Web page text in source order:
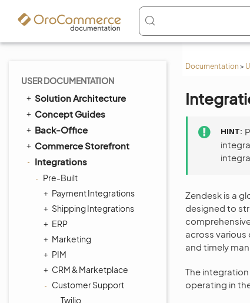
Documentation >
USER DOCUMENTATION
Solution Architecture
Concept Guides
Back-Office
Commerce Storefront
Integrations
Pre-Built
Payment Integrations
Shipping Integrations
ERP
Marketing
PIM
CRM & Marketplace
Customer Support
Twilio
HINT
Zendesk is a
designed to
across
and timely
The
operating in